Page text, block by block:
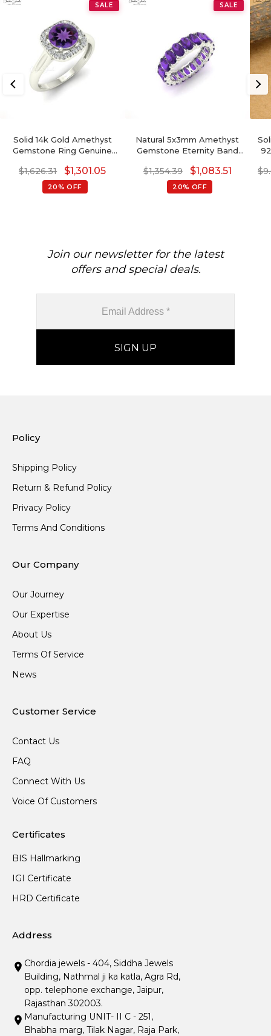
SALE
Solid 14k Gold Amethyst
Gemstone Ring Genuine
Weight Anniversary Ring
$1,626.31 $1,301.05
20% OFF
SALE
Natural 5x3mm Amethyst
Gemstone Eternity Band
Wedding Ring
$1,354.39 $1,083.51
20% OFF
$
Join our newsletter for the latest
offers and special deals.
Policy
Shipping Policy
Return & Refund Policy
Privacy Policy
Terms And Conditions
Our Company
Our Journey
Our Expertise
About Us
Terms Of Service
News
Customer Service
Contact Us
FAQ
Connect With Us
Voice Of Customers
Certificates
BIS Hallmarking
IGI Certificate
HRD Certificate
Address
Chordia jewels - 404, Siddha Jewels
Building, Nathmal ji ka katla, Agra Rd,
opp. telephone exchange, Jaipur,
Rajasthan 302003.
Manufacturing UNIT- II C - 251,
Bhabha marg, Tilak Nagar, Raja Park,